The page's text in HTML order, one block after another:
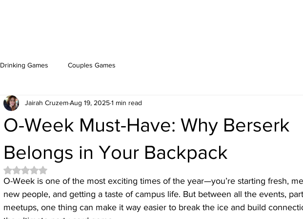
Drinking Games Couples Games
O-Week Must-Have: Why Berserk
Belongs in Your Backpack
Jairah CruzemAug 19, 20251 min read
Rated NaN out of 5 stars.
O-Week is one of the most exciting times of the year—you’re starting fresh,
new people, and getting a taste of campus life. But between all the events,
meetups, one thing can make it way easier to break the ice and build